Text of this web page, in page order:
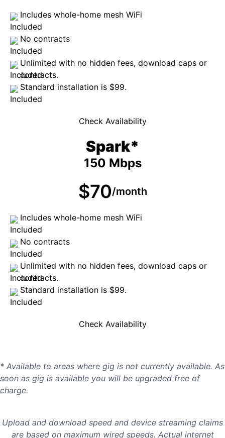
Includes whole-home mesh WiFi
No contracts
Unlimited with no hidden fees, download caps or
contracts.
Standard installation is $99.
Check Availability
Spark*
150 Mbps
$70/month
Includes whole-home mesh WiFi
No contracts
Unlimited with no hidden fees, download caps or
contracts.
Standard installation is $99.
Check Availability
* Available to areas where gig is not currently available. As
soon as gig is available you will be upgraded free of
charge.
Upload and download speed and device streaming claims
are based on maximum wired speeds. Actual internet